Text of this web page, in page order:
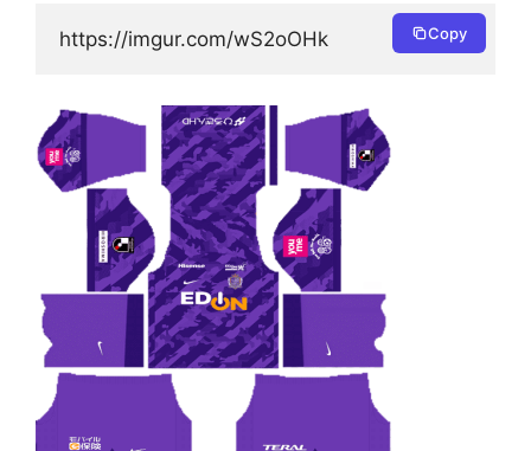
https://imgur.com/wS2oOHk Copy